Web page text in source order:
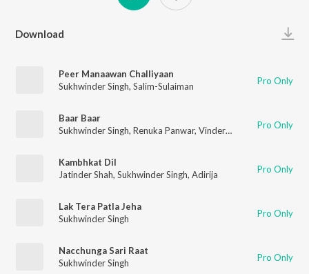
Download
Peer Manaawan Challiyaan
Sukhwinder Singh, Salim-Sulaiman Pro Only
Baar Baar
Sukhwinder Singh, Renuka Panwar, Vinder Nathu Majra ,
Pro Only
Kambhkat Dil
Jatinder Shah, Sukhwinder Singh, Adirija Pro Only
Lak Tera Patla Jeha
Sukhwinder Singh
Pro Only
Nacchunga Sari Raat
Sukhwinder Singh
Pro Only